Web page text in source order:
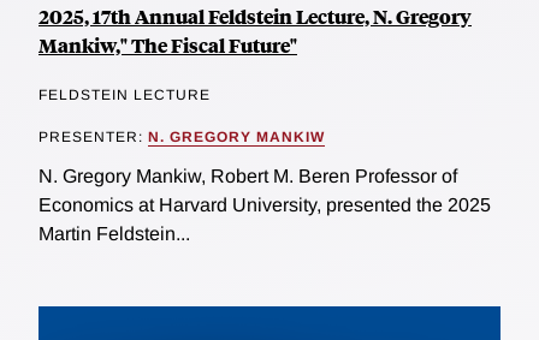
2025, 17th Annual Feldstein Lecture, N. Gregory
Mankiw," The Fiscal Future"
FELDSTEIN LECTURE
PRESENTER: N. GREGORY MANKIW
N. Gregory Mankiw, Robert M. Beren Professor of
Economics at Harvard University, presented the 2025
Martin Feldstein...